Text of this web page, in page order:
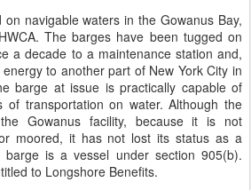
navigable waters in the Gowanus Bay,
The barges have been tugged on
a decade to a maintenance station and,
to another part of New York City in
barge at issue is practically capable of
transportation on water. Although the
Gowanus facility, because it is not
moored, it has not lost its status as a
barge is a vessel under section 905(b).
to Longshore Benefits.